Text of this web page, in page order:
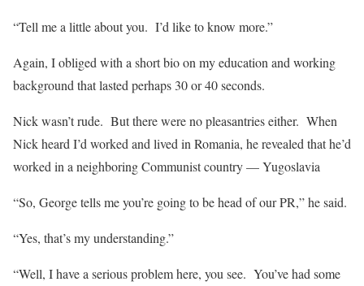
“Tell me a little about you. I’d like to know more.”
Again, I obliged with a short bio on my education and working
background that lasted perhaps 30 or 40 seconds.
Nick wasn’t rude. But there were no pleasantries either. When
Nick heard I’d worked and lived in Romania, he revealed that he’d
worked in a neighboring Communist country — Yugoslavia
“So, George tells me you’re going to be head of our PR,” he said.
“Yes, that’s my understanding.”
“Well, I have a serious problem here, you see. You’ve had some